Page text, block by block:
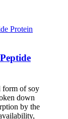
form of soy
down
by the